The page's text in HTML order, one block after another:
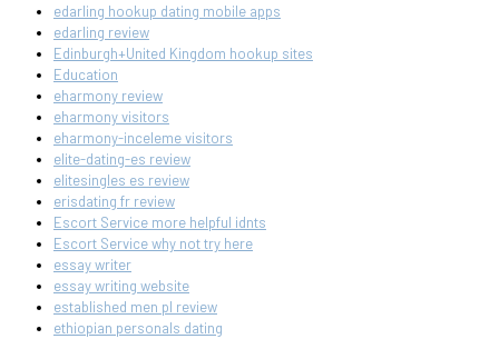
edarling hookup dating mobile apps
edarling review
Edinburgh+United Kingdom hookup sites
Education
eharmony review
eharmony visitors
eharmony-inceleme visitors
elite-dating-es review
elitesingles es review
erisdating fr review
Escort Service more helpful idnts
Escort Service why not try here
essay writer
essay writing website
established men pl review
ethiopian personals dating